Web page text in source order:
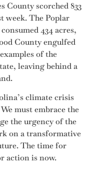
County scorched 833
week. The Poplar
434 acres,
County engulfed
of the
leaving behind a
climate crisis
must embrace the
the urgency of the
on a transformative
The time for
action is now.